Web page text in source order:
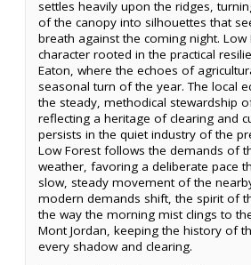
settles heavily upon the ridges,
of the canopy into silhouettes that
breath against the coming night.
character rooted in the practical
Eaton, where the echoes of
seasonal turn of the year. The local
the steady, methodical stewardship
reflecting a heritage of clearing and
persists in the quiet industry of the
Low Forest follows the demands of
weather, favoring a deliberate pace
slow, steady movement of the
modern demands shift, the spirit of
the way the morning mist clings to
Mont Jordan, keeping the history of
every shadow and clearing.